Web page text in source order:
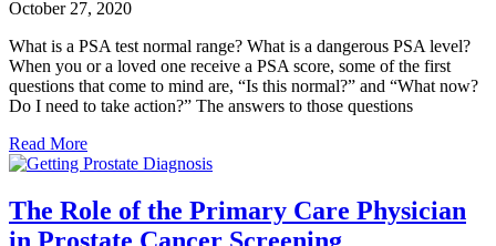
October 27, 2020
What is a PSA test normal range? What is a dangerous PSA level?
When you or a loved one receive a PSA score, some of the first
questions that come to mind are, “Is this normal?” and “What now?
Do I need to take action?” The answers to those questions
Read More
The Role of the Primary Care Physician